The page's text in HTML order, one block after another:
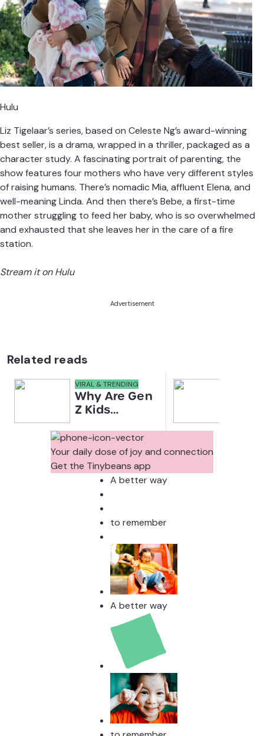
Hulu
Liz Tigelaar’s series, based on Celeste Ng’s award-winning
best seller, is a drama, wrapped in a thriller, packaged as a
character study. A fascinating portrait of parenting, the
show features four mothers who have very different styles
of raising humans. There’s nomadic Mia, affluent Elena, and
well-meaning Linda. And then there’s Bebe, a first-time
mother struggling to feed her baby, who is so overwhelmed
and exhausted that she leaves her in the care of a fire
station.
Stream it on Hulu
Advertisement
Related reads
VIRAL & TRENDING
Why Are Gen
Z Kids
Their Noses
in Family
Photos?
Your daily dose of joy and connection
Get the Tinybeans app
A better way
to remember
A better way